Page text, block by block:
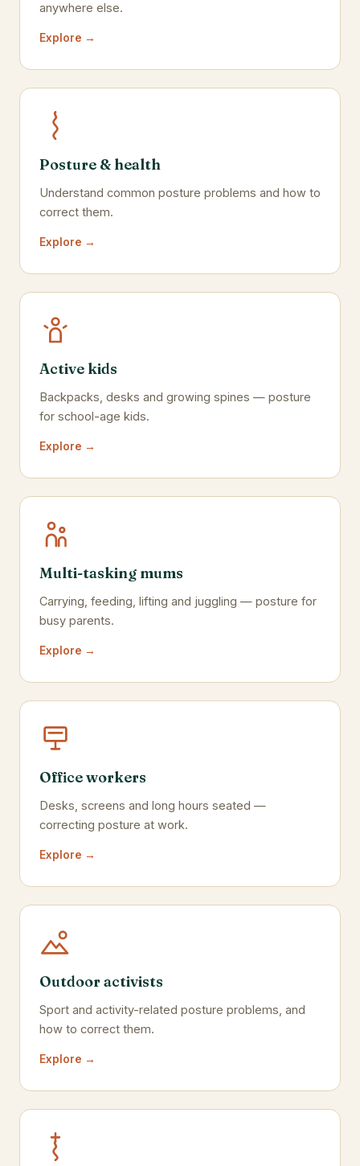
anywhere else.
Explore →
Posture & health
Understand common posture problems and how to
correct them.
Explore →
Active kids
Backpacks, desks and growing spines — posture
for school-age kids.
Explore →
Multi-tasking mums
Carrying, feeding, lifting and juggling — posture for
busy parents.
Explore →
Office workers
Desks, screens and long hours seated —
correcting posture at work.
Explore →
Outdoor activists
Sport and activity-related posture problems, and
how to correct them.
Explore →